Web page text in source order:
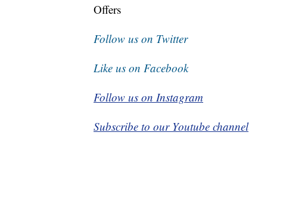
Offers
Follow us on Twitter
Like us on Facebook
Follow us on Instagram
Subscribe to our Youtube channel